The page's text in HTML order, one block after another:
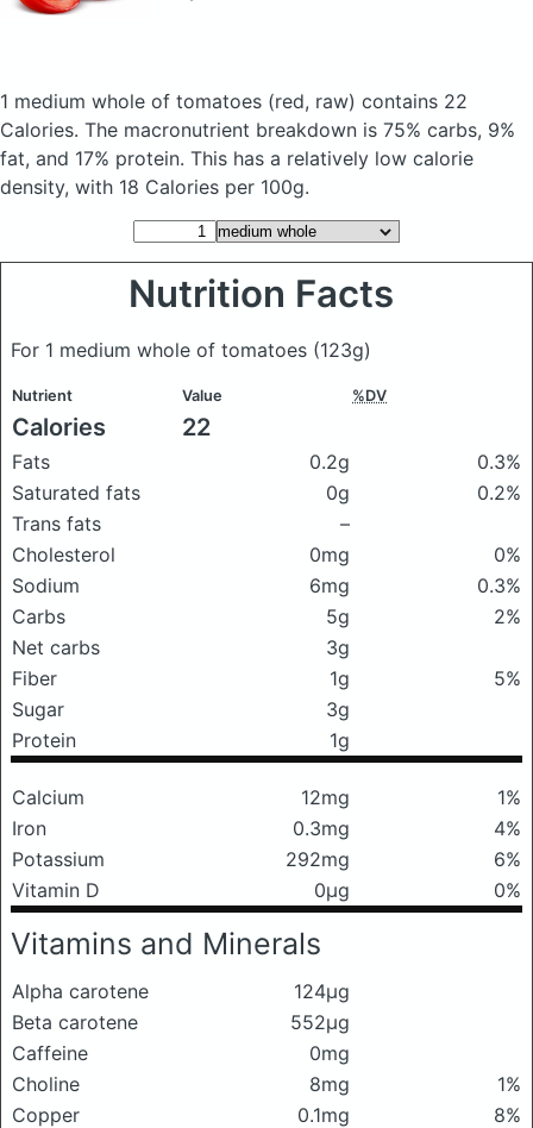
1 medium whole of tomatoes (red, raw) contains 22
Calories. The macronutrient breakdown is 75% carbs, 9%
fat, and 17% protein. This has a relatively low calorie
density, with 18 Calories per 100g.
Nutrition Facts
For 1 medium whole of tomatoes (123g)
Nutrient Value %DV
Calories 22
Fats 0.2g
0.3%
Saturated fats
0g
0.2%
Trans fats
–
Cholesterol
0mg
0%
Sodium
6mg
0.3%
Carbs
5g
2%
Net carbs
3g
Fiber
1g
5%
Sugar
3g
Protein
1g
Calcium 12mg
1%
Iron
0.3mg
4%
Potassium
292mg
6%
Vitamin D
0μg 0%
Vitamins and Minerals
Alpha carotene
124μg
Beta carotene
552μg
Caffeine
0mg
Choline
8mg
1%
Copper
0.1mg
8%